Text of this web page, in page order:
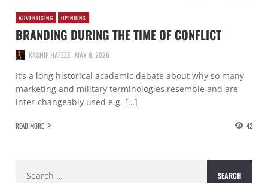
ADVERTISING OPINIONS
BRANDING DURING THE TIME OF CONFLICT
KASHIF HAFEEZ MAY 8, 2026
It’s a long historical academic debate about why so many
marketing and military terminologies resemble and are
inter-changeably used e.g. […]
READ MORE 42